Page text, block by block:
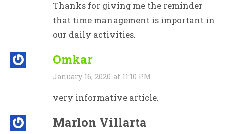
Thanks for giving me the reminder
that time management is important in
our daily activities.
Omkar
January 16, 2020 at 11:10 PM
very informative article.
Marlon Villarta